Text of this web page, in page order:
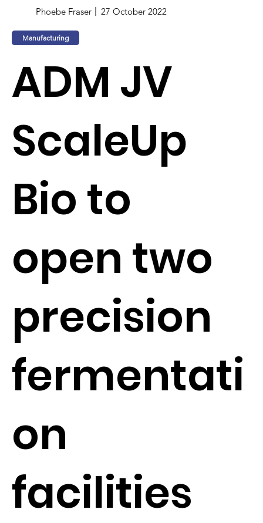
Phoebe Fraser 27 October 2022
Manufacturing
ADM JV
ScaleUp
Bio to
open two
precision
fermentati
on
facilities